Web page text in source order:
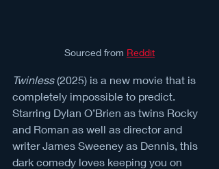
Sourced from Reddit
Twinless (2025) is a new movie that is
completely impossible to predict.
Starring Dylan O’Brien as twins Rocky
and Roman as well as director and
writer James Sweeney as Dennis, this
dark comedy loves keeping you on